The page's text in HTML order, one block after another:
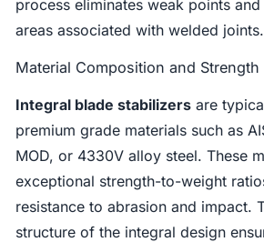
process eliminates weak points
areas associated with welded joints.
Material Composition and Strength
Integral blade stabilizers are
premium grade materials such as
MOD, or 4330V alloy steel. These
exceptional strength-to-weight
resistance to abrasion and impact.
structure of the integral design